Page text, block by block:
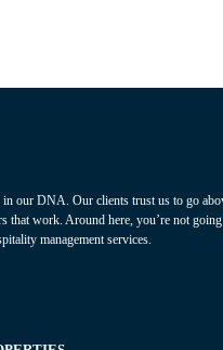
in our DNA. Our clients trust us to go
that work. Around here, you’re not
management services.